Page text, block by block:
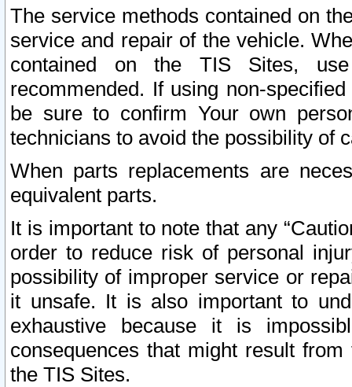
The service methods contained on
service and repair of the vehicle.
contained on the TIS Sites,
recommended. If using non-
be sure to confirm Your own
technicians to avoid the possibility of
When parts replacements are
equivalent parts.
It is important to note that any
order to reduce risk of personal
possibility of improper service or
it unsafe. It is also important to
exhaustive because it is
consequences that might result
the TIS Sites.